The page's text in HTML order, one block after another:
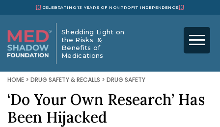
13 CELEBRATING 13 YEARS OF NONPROFIT INDEPENDENCE13
Shedding Light on
the Risks &
Benefits of
Medications
HOME > DRUG SAFETY & RECALLS > DRUG SAFETY
‘Do Your Own Research’ Has
Been Hijacked